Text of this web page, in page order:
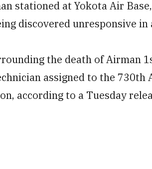
stationed at Yokota Air
discovered unresponsive
the death of Airman
assigned to the
according to a Tuesday